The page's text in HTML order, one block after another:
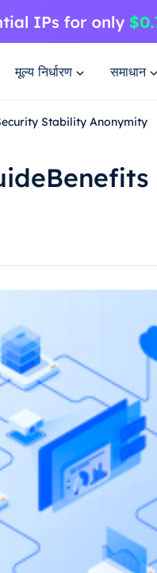
मूल्य निर्धारण समाधान
Stability Anonymity